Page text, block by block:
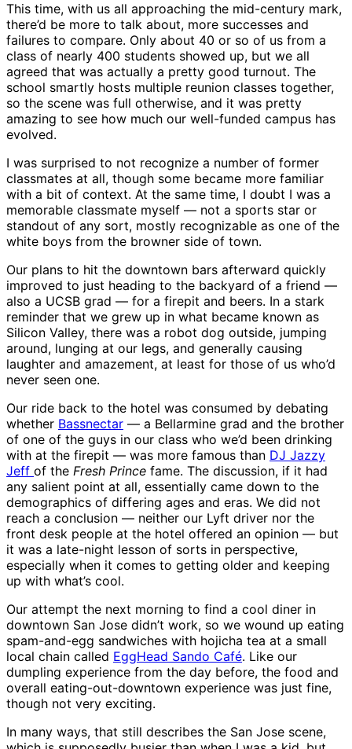
This time, with us all approaching the mid-century mark,
there’d be more to talk about, more successes and
failures to compare. Only about 40 or so of us from a
class of nearly 400 students showed up, but we all
agreed that was actually a pretty good turnout. The
school smartly hosts multiple reunion classes together,
so the scene was full otherwise, and it was pretty
amazing to see how much our well-funded campus has
evolved.
I was surprised to not recognize a number of former
classmates at all, though some became more familiar
with a bit of context. At the same time, I doubt I was a
memorable classmate myself — not a sports star or
standout of any sort, mostly recognizable as one of the
white boys from the browner side of town.
Our plans to hit the downtown bars afterward quickly
improved to just heading to the backyard of a friend —
also a UCSB grad — for a firepit and beers. In a stark
reminder that we grew up in what became known as
Silicon Valley, there was a robot dog outside, jumping
around, lunging at our legs, and generally causing
laughter and amazement, at least for those of us who’d
never seen one.
Our ride back to the hotel was consumed by debating
whether Bassnectar — a Bellarmine grad and the brother
of one of the guys in our class who we’d been drinking
with at the firepit — was more famous than DJ Jazzy
Jeff of the Fresh Prince fame. The discussion, if it had
any salient point at all, essentially came down to the
demographics of differing ages and eras. We did not
reach a conclusion — neither our Lyft driver nor the
front desk people at the hotel offered an opinion — but
it was a late-night lesson of sorts in perspective,
especially when it comes to getting older and keeping
up with what’s cool.
Our attempt the next morning to find a cool diner in
downtown San Jose didn’t work, so we wound up eating
spam-and-egg sandwiches with hojicha tea at a small
local chain called EggHead Sando Café. Like our
dumpling experience from the day before, the food and
overall eating-out-downtown experience was just fine,
though not very exciting.
In many ways, that still describes the San Jose scene,